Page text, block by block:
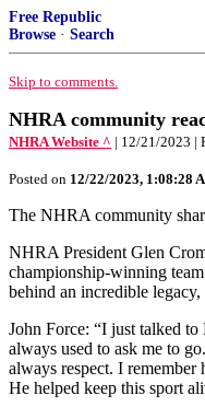
Free Republic
Browse · Search
Skip to comments.
NHRA community
NHRA Website ^ | 12/21/2023 |
Posted on 12/22/2023, 1:08:28
The NHRA community
NHRA President Glen
championship-winning
behind an incredible
John Force: “I just talked
always used to ask me to
always respect. I
He helped keep this sport